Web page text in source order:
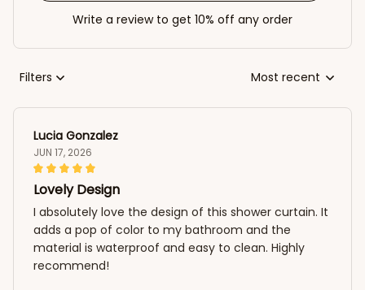
Write a review to get 10% off any order
Filters Most recent
Lucia Gonzalez
JUN 17, 2026
Lovely Design
I absolutely love the design of this shower curtain. It
adds a pop of color to my bathroom and the
material is waterproof and easy to clean. Highly
recommend!